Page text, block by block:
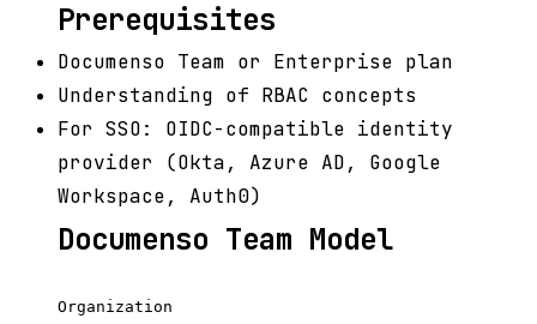
Prerequisites
Documenso Team or Enterprise plan
Understanding of RBAC concepts
For SSO: OIDC-compatible identity
provider (Okta, Azure AD, Google
Workspace, Auth0)
Documenso Team Model
Organization